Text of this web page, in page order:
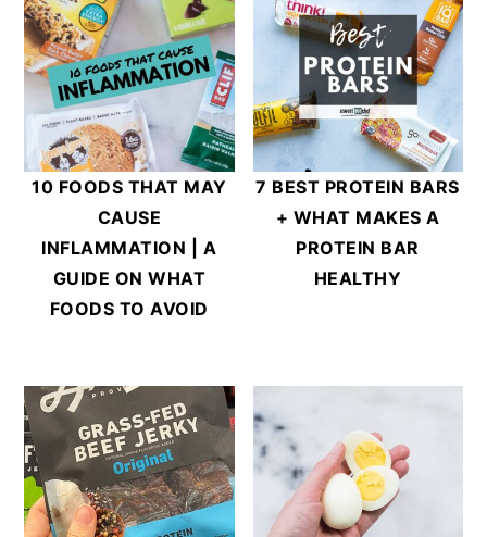
10 FOODS THAT MAY
CAUSE
INFLAMMATION | A
GUIDE ON WHAT
FOODS TO AVOID
7 BEST PROTEIN BARS
+ WHAT MAKES A
PROTEIN BAR
HEALTHY